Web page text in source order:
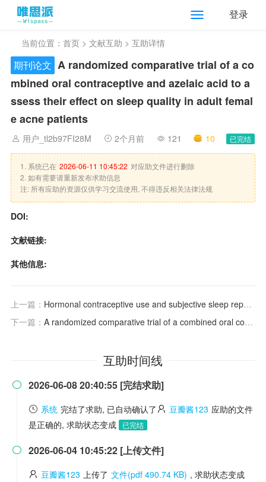
登录
当前位置： 首页 > 文献互助 > 互助详情
期刊论文 A randomized comparative trial of a co
mbined oral contraceptive and azelaic acid to a
ssess their effect on sleep quality in adult femal
e acne patients
用户_tl2b97FI28M 2个月前 121 10 已完结
1. 系统已在 2026-06-11 10:45:22 对应助文件进行删除
2. 如有需要请重新发布求助信息
注: 所有应助的资源仅供学习交流使用, 不得违反相关法律法规
DOI:
文献链接:
其他信息:
上一篇： Hormonal contraceptive use and subjective sleep reports in women: An online survey
下一篇： A randomized comparative trial of a combined oral contraceptive and azelaic acid to assess their effect on sleep quality in adult female acne patients
互助时间线
 2026-06-08 20:40:55 [完结求助]
系统 完结了求助, 已自动确认了 豆瓣酱123 应助的文件
是正确的, 求助状态变成
已完结
 2026-06-04 10:45:22 [上传文件]
豆瓣酱123 上传了 文件(pdf 490.74 KB) , 求助状态变成